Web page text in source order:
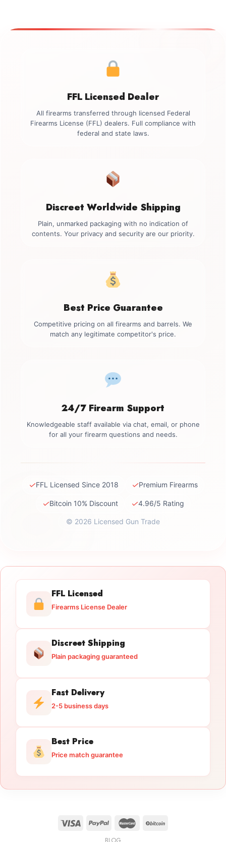
FFL Licensed Dealer
All firearms transferred through licensed Federal
Firearms License (FFL) dealers. Full compliance with
federal and state laws.
Discreet Worldwide Shipping
Plain, unmarked packaging with no indication of
contents. Your privacy and security are our priority.
Best Price Guarantee
Competitive pricing on all firearms and barrels. We
match any legitimate competitor's price.
24/7 Firearm Support
Knowledgeable staff available via chat, email, or phone
for all your firearm questions and needs.
✓FFL Licensed Since 2018 ✓Premium Firearms
✓Bitcoin 10% Discount ✓4.96/5 Rating
© 2026 Licensed Gun Trade
FFL Licensed
Firearms License Dealer
Discreet Shipping
Plain packaging guaranteed
Fast Delivery
2-5 business days
Best Price
Price match guarantee